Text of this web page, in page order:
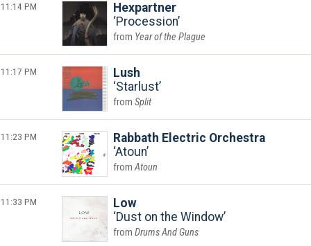
11:14 PM
Hexpartner
Procession
Year of the Plague
11:17 PM
Lush
Starlust
Split
11:23 PM
Rabbath Electric Orchestra
Atoun
Atoun
11:33 PM
Low
Dust on the Window
Drums And Guns